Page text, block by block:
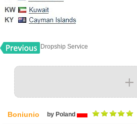
Dropship Service
Boniunio by Poland